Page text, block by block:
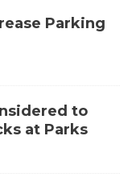
Parking
to
at Parks